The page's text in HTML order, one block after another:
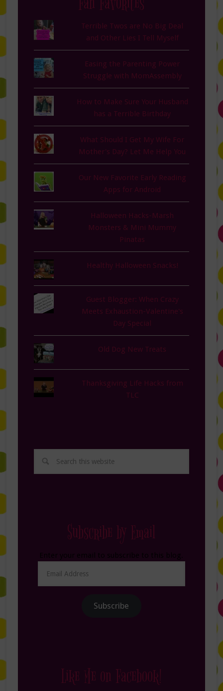
Terrible Twos are No Big Deal
and Other Lies I Tell Myself
Easing the Parenting Power
Struggle with MomAssembly
How to Make Sure Your Husband
has a Terrible Birthday
What Should I Get My Wife For
Mother's Day? Let Me Help You
Our New Favorite Early Reading
Apps for Android
Halloween Hacks-Marsh
Monsters & Mini Mummy
Pinatas
Healthy Halloween Snacks!
Guest Blogger: When Crazy
Meets Exhaustion-Valentine's
Day Special
Old Dog New Treats
Thanksgiving Life Hacks from
TLC
Subscribe by Email
Address
Subscribe
Like Me on Facebook!